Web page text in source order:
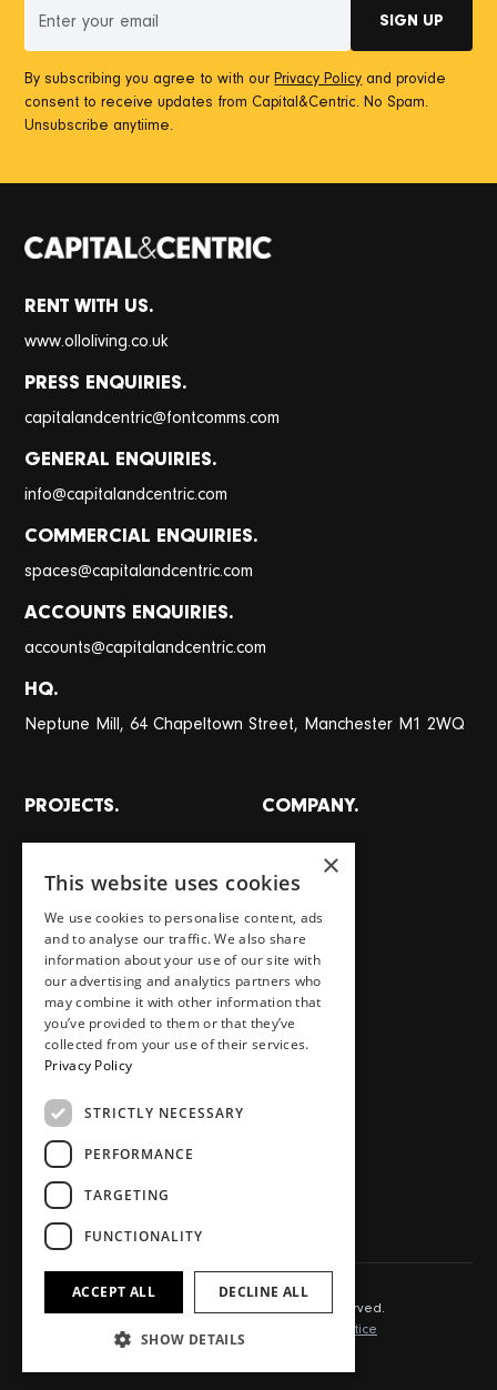
By subscribing you agree to with ourPrivacy Policy and provide
consent to receive updates from Capital&Centric. No Spam.
Unsubscribe anytiime.
RENT WITH US.
www.olloliving.co.uk
PRESS ENQUIRIES.
capitalandcentric@fontcomms.com
GENERAL ENQUIRIES.
info@capitalandcentric.com
COMMERCIAL ENQUIRIES.
spaces@capitalandcentric.com
ACCOUNTS ENQUIRIES.
accounts@capitalandcentric.com
HQ.
Neptune Mill, 64 Chapeltown Street, Manchester M1 2WQ
PROJECTS.
Places
Homes
Workspaces
Food, drink, stays & other
COMPANY.
Team
Careers
Journal
Store
Press area
Contact
SOCIAL.
Instagram
LinkedIn
© 2025 Capital&Centric. All rights reserved.
Terms of Use
Privacy Notice
×
This website uses cookies
We use cookies to personalise content, ads
and to analyse our traffic. We also share
information about your use of our site with
our advertising and analytics partners who
may combine it with other information that
you’ve provided to them or that they’ve
collected from your use of their services.
Privacy Policy
STRICTLY NECESSARY
PERFORMANCE
TARGETING
FUNCTIONALITY
ACCEPT ALL DECLINE ALL
SHOW DETAILS